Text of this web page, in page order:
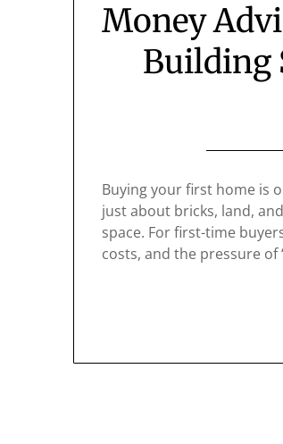
Money
Building
Buying your first home is
just about bricks, land,
space. For first-time
costs, and the pressure